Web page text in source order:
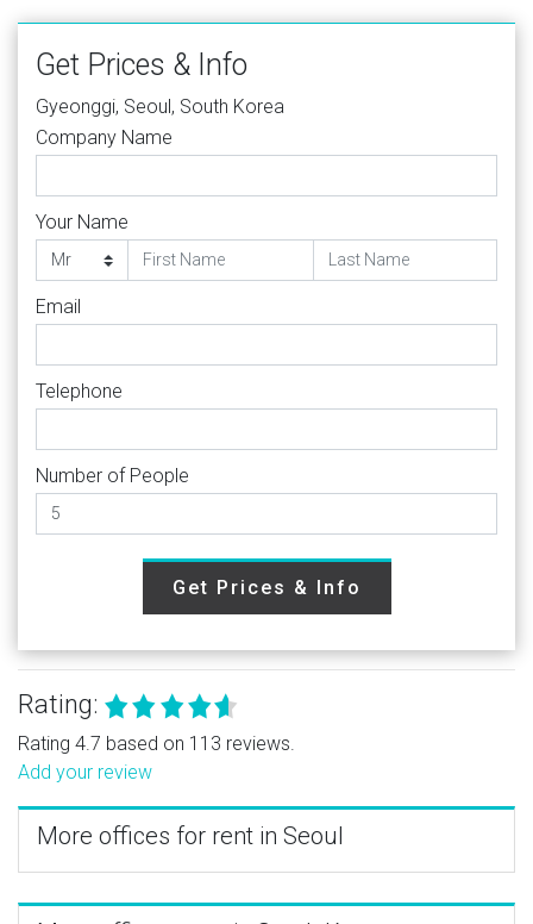
Get Prices & Info
Gyeonggi, Seoul, South Korea
Company Name
Your Name
Email
Telephone
Number of People
Get Prices & Info
Rating:
Rating 4.7 based on 113 reviews.
Add your review
More offices for rent in Seoul